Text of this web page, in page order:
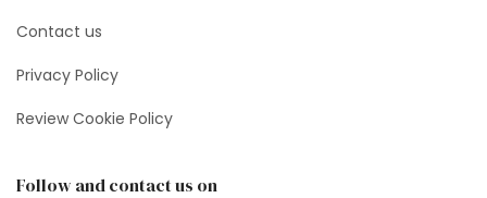
Contact us
Privacy Policy
Review Cookie Policy
Follow and contact us on